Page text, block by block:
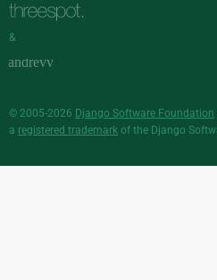
&
© 2005-2026 Django Software Foundation
a registered trademark of the Django